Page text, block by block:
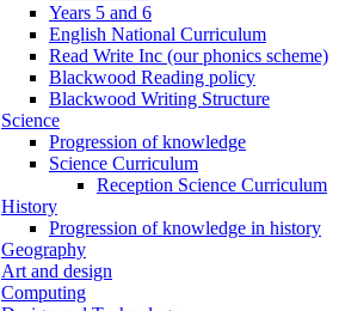
Years 5 and 6
English National Curriculum
Read Write Inc (our phonics scheme)
Blackwood Reading policy
Blackwood Writing Structure
Science
Progression of knowledge
Science Curriculum
Reception Science Curriculum
History
Progression of knowledge in history
Geography
Art and design
Computing